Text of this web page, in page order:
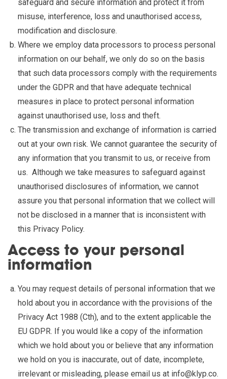
safeguard and secure information and protect it from
misuse, interference, loss and unauthorised access,
modification and disclosure.
Where we employ data processors to process personal
information on our behalf, we only do so on the basis
that such data processors comply with the requirements
under the GDPR and that have adequate technical
measures in place to protect personal information
against unauthorised use, loss and theft.
The transmission and exchange of information is carried
out at your own risk. We cannot guarantee the security of
any information that you transmit to us, or receive from
us. Although we take measures to safeguard against
unauthorised disclosures of information, we cannot
assure you that personal information that we collect will
not be disclosed in a manner that is inconsistent with
this Privacy Policy.
Access to your personal
information
You may request details of personal information that we
hold about you in accordance with the provisions of the
Privacy Act 1988 (Cth), and to the extent applicable the
EU GDPR. If you would like a copy of the information
which we hold about you or believe that any information
we hold on you is inaccurate, out of date, incomplete,
irrelevant or misleading, please email us at info@klyp.co.